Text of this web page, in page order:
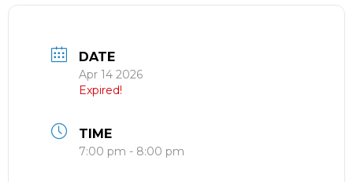
DATE
Apr 14 2026
Expired!
TIME
7:00 pm - 8:00 pm